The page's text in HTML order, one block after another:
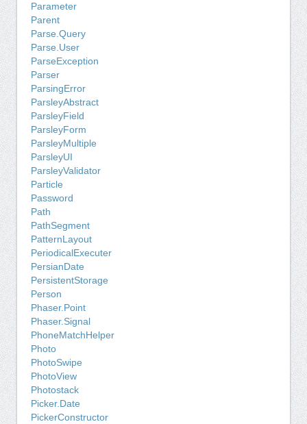
Parameter
Parent
Parse.Query
Parse.User
ParseException
Parser
ParsingError
ParsleyAbstract
ParsleyField
ParsleyForm
ParsleyMultiple
ParsleyUI
ParsleyValidator
Particle
Password
Path
PathSegment
PatternLayout
PeriodicalExecuter
PersianDate
PersistentStorage
Person
Phaser.Point
Phaser.Signal
PhoneMatchHelper
Photo
PhotoSwipe
PhotoView
Photostack
Picker.Date
PickerConstructor